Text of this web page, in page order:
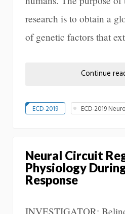
research is to obtain a
of genetic factors that
Continue
ECD-2019 ECD-2019
Neural Circuit
Physiology
Response
INVESTIGATOR: